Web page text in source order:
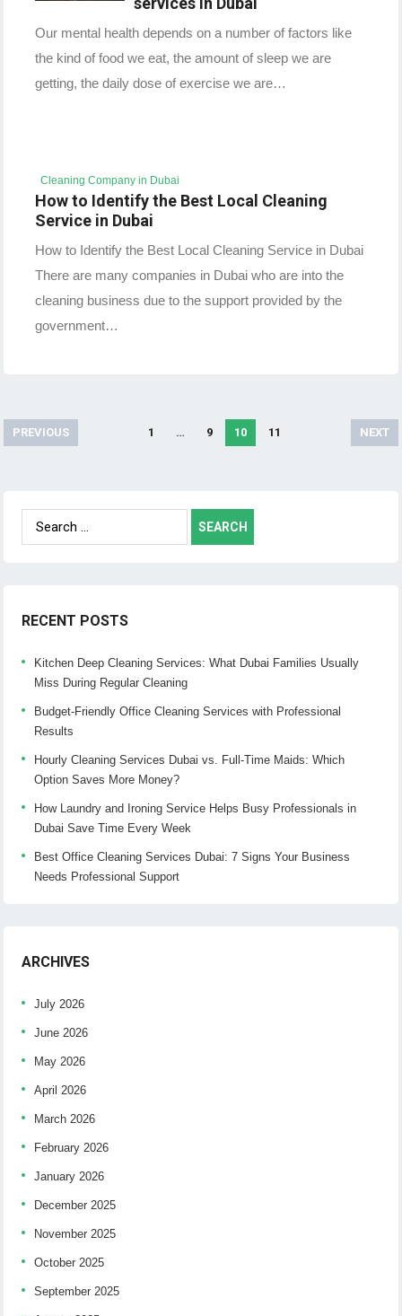
Our mental health depends on a number of factors like
the kind of food we eat, the amount of sleep we are
getting, the daily dose of exercise we are…
Cleaning Company in Dubai
How to Identify the Best Local Cleaning
Service in Dubai
How to Identify the Best Local Cleaning Service in Dubai
There are many companies in Dubai who are into the
cleaning business due to the support provided by the
government…
Posts
PREVIOUS 1 … 9 10 11 NEXT
Search
for:
RECENT POSTS
Kitchen Deep Cleaning Services: What Dubai Families Usually
Miss During Regular Cleaning
Budget-Friendly Office Cleaning Services with Professional
Results
Hourly Cleaning Services Dubai vs. Full-Time Maids: Which
Option Saves More Money?
How Laundry and Ironing Service Helps Busy Professionals in
Dubai Save Time Every Week
Best Office Cleaning Services Dubai: 7 Signs Your Business
Needs Professional Support
ARCHIVES
July 2026
June 2026
May 2026
April 2026
March 2026
February 2026
January 2026
December 2025
November 2025
October 2025
September 2025